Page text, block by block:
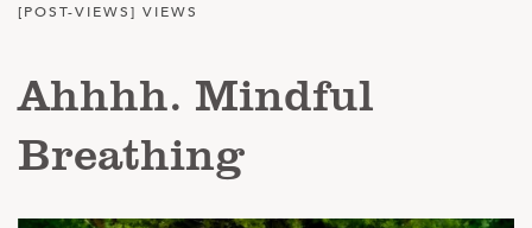
[POST-VIEWS] VIEWS
Ahhhh. Mindful
Breathing